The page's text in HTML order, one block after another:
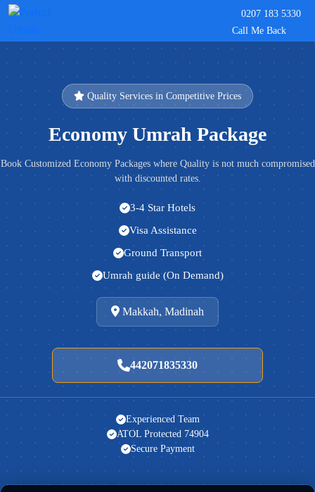
0207 183 5330
Call Me Back
Quality Services in Competitive Prices
Economy Umrah Package
Book Customized Economy Packages where Quality is not much compromised
with discounted rates.
3-4 Star Hotels
Visa Assistance
Ground Transport
Umrah guide (On Demand)
Makkah, Madinah
442071835330
Experienced Team
ATOL Protected 74904
Secure Payment